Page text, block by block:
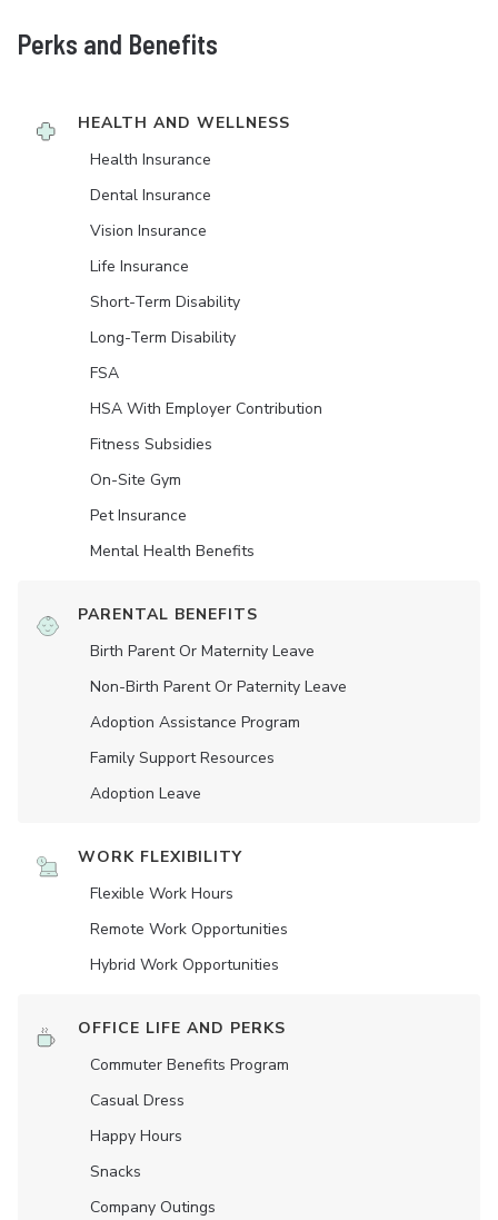
Perks and Benefits
HEALTH AND WELLNESS
Health Insurance
Dental Insurance
Vision Insurance
Life Insurance
Short-Term Disability
Long-Term Disability
FSA
HSA With Employer Contribution
Fitness Subsidies
On-Site Gym
Pet Insurance
Mental Health Benefits
PARENTAL BENEFITS
Birth Parent Or Maternity Leave
Non-Birth Parent Or Paternity Leave
Adoption Assistance Program
Family Support Resources
Adoption Leave
WORK FLEXIBILITY
Flexible Work Hours
Remote Work Opportunities
Hybrid Work Opportunities
OFFICE LIFE AND PERKS
Commuter Benefits Program
Casual Dress
Happy Hours
Snacks
Company Outings